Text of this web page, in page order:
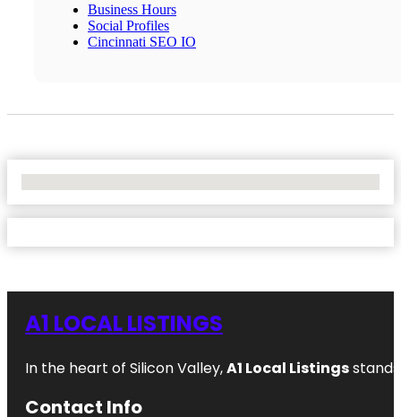
Business Hours
Social Profiles
Cincinnati SEO IO
A1 LOCAL LISTINGS
In the heart of Silicon Valley,A1 Local Listings
Contact Info